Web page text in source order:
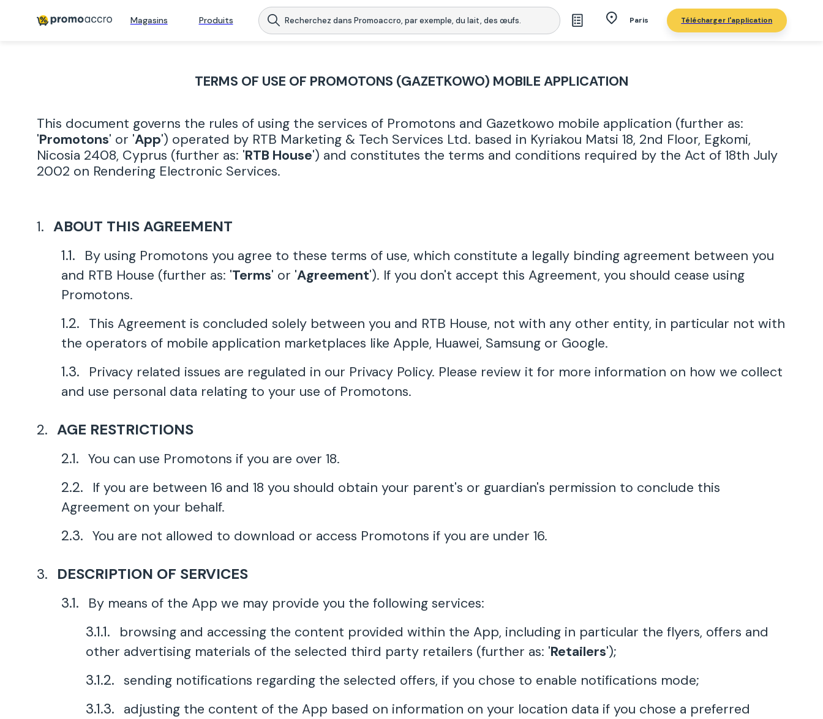
Magasins Produits Paris Télécharger l'application
TERMS OF USE OF PROMOTONS (GAZETKOWO) MOBILE APPLICATION
This document governs the rules of using the services of Promotons and Gazetkowo mobile application (further as:
'Promotons' or 'App') operated by RTB Marketing & Tech Services Ltd. based in Kyriakou Matsi 18, 2nd Floor, Egkomi,
Nicosia 2408, Cyprus (further as: 'RTB House') and constitutes the terms and conditions required by the Act of 18th July
2002 on Rendering Electronic Services.
ABOUT THIS AGREEMENT
By using Promotons you agree to these terms of use, which constitute a legally binding agreement between you
and RTB House (further as: 'Terms' or 'Agreement'). If you don't accept this Agreement, you should cease using
Promotons.
This Agreement is concluded solely between you and RTB House, not with any other entity, in particular not with
the operators of mobile application marketplaces like Apple, Huawei, Samsung or Google.
Privacy related issues are regulated in our Privacy Policy. Please review it for more information on how we collect
and use personal data relating to your use of Promotons.
AGE RESTRICTIONS
You can use Promotons if you are over 18.
If you are between 16 and 18 you should obtain your parent's or guardian's permission to conclude this
Agreement on your behalf.
You are not allowed to download or access Promotons if you are under 16.
DESCRIPTION OF SERVICES
By means of the App we may provide you the following services:
browsing and accessing the content provided within the App, including in particular the flyers, offers and
other advertising materials of the selected third party retailers (further as: 'Retailers');
sending notifications regarding the selected offers, if you chose to enable notifications mode;
adjusting the content of the App based on information on your location data if you chose a preferred